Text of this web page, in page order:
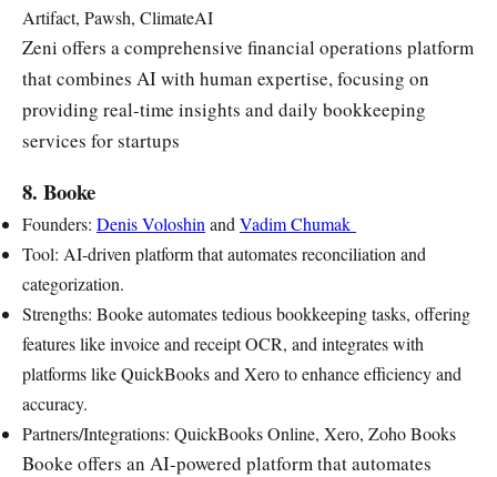
Artifact, Pawsh, ClimateAI
Zeni offers a comprehensive financial operations platform
that combines AI with human expertise, focusing on
providing real-time insights and daily bookkeeping
services for startups
8. Booke
Founders: Denis Voloshin and Vadim Chumak
Tool: AI-driven platform that automates reconciliation and
categorization.
Strengths: Booke automates tedious bookkeeping tasks, offering
features like invoice and receipt OCR, and integrates with
platforms like QuickBooks and Xero to enhance efficiency and
accuracy.
Partners/Integrations: QuickBooks Online, Xero, Zoho Books
Booke offers an AI-powered platform that automates